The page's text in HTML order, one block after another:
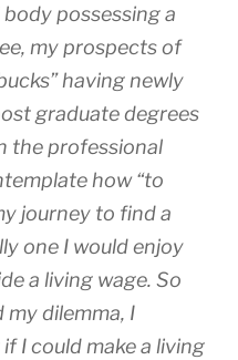
possessing a
my prospects of
having newly
graduate degrees
the professional
how “to
journey to find a
one I would enjoy
a living wage. So
dilemma, I
I could make a living